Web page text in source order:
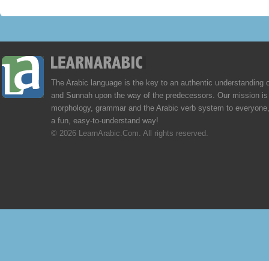
The Arabic language is the key to an authentic understanding
and Sunnah upon the way of the predecessors. Our mission
morphology, grammar and the Arabic verb system to
a fun, easy-to-understand way!
© 2026 LearnArabic.Com. All rights reserved.